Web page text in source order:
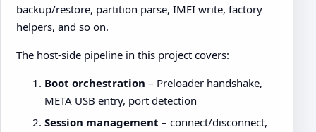
backup/restore, partition parse, IMEI write, factory
helpers, and so on.
The host-side pipeline in this project covers:
Boot orchestration – Preloader handshake,
META USB entry, port detection
Session management – connect/disconnect,